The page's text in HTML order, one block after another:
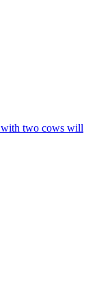
with two cows will